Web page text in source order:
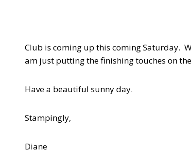
Club is coming up this coming Saturday.
am just putting the finishing touches on
Have a beautiful sunny day.
Stampingly,
Diane